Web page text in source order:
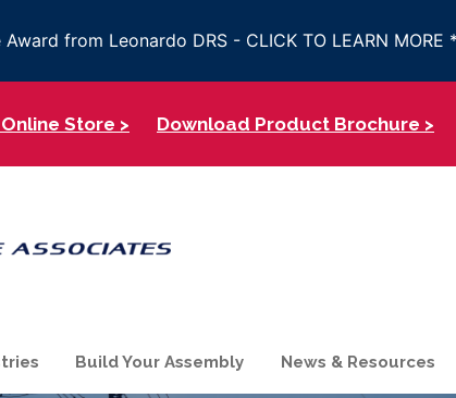
from Leonardo DRS - CLICK TO LEARN MORE
Store > Download Product Brochure >
Build Your Assembly News & Resources